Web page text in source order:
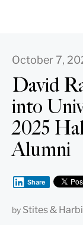
October 7,
David
into
2025
Alumni
Share
by Stites &